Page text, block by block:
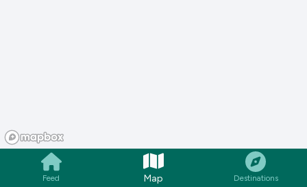
Feed Map Destinations